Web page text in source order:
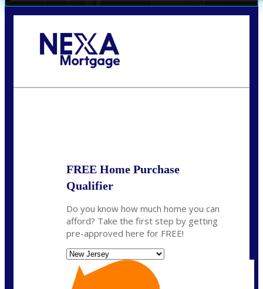
FREE Home Purchase
Qualifier
Do you know how much home you can
afford? Take the first step by getting
pre-approved here for FREE!